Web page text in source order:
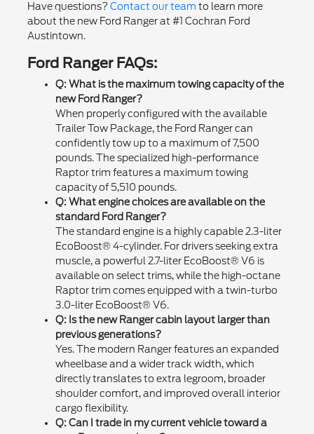
Have questions? Contact our team to learn more
about the new Ford Ranger at #1 Cochran Ford
Austintown.
Ford Ranger FAQs:
Q: What is the maximum towing capacity of the
new Ford Ranger?
When properly configured with the available
Trailer Tow Package, the Ford Ranger can
confidently tow up to a maximum of 7,500
pounds. The specialized high-performance
Raptor trim features a maximum towing
capacity of 5,510 pounds.
Q: What engine choices are available on the
standard Ford Ranger?
The standard engine is a highly capable 2.3-liter
EcoBoost® 4-cylinder. For drivers seeking extra
muscle, a powerful 2.7-liter EcoBoost® V6 is
available on select trims, while the high-octane
Raptor trim comes equipped with a twin-turbo
3.0-liter EcoBoost® V6.
Q: Is the new Ranger cabin layout larger than
previous generations?
Yes. The modern Ranger features an expanded
wheelbase and a wider track width, which
directly translates to extra legroom, broader
shoulder comfort, and improved overall interior
cargo flexibility.
Q: Can I trade in my current vehicle toward a